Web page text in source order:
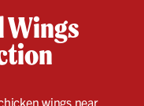
Wings
wingsnear